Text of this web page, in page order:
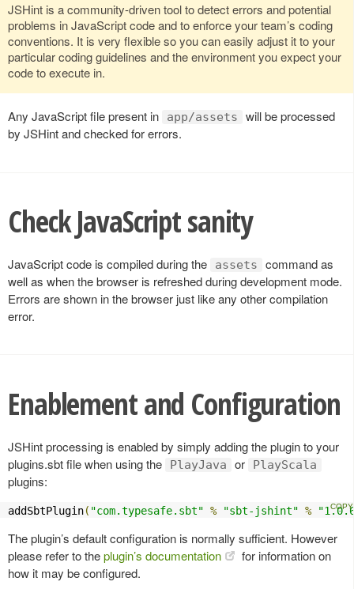
JSHint is a community-driven tool to detect errors and potential
problems in JavaScript code and to enforce your team’s coding
conventions. It is very flexible so you can easily adjust it to your
particular coding guidelines and the environment you expect your
code to execute in.
Any JavaScript file present in app/assets
will be processed
by JSHint and checked for errors.
Check JavaScript sanity
JavaScript code is compiled during the assets
command as
well as when the browser is refreshed during development mode.
Errors are shown in the browser just like any other compilation
error.
Enablement and Configuration
JSHint processing is enabled by simply adding the plugin to your
plugins.sbt file when using the
PlayJava or PlayScala
plugins:
addSbtPlugin( "com.typesafe.sbt" % "sbt-jshint" %
The plugin’s default configuration is normally sufficient. However
please refer to theplugin’s documentation
for information on
how it may be configured.